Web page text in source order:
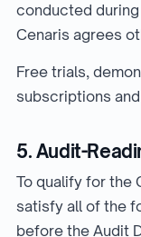
conducted
Cenaris agrees
Free trials,
subscriptions
5. Audit-
To qualify for the
satisfy all of the
before the Audit